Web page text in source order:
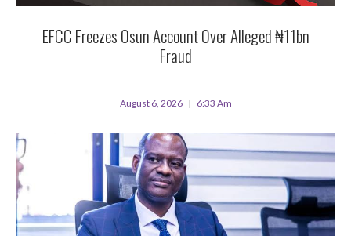
EFCC Freezes Osun Account Over Alleged ₦11bn
Fraud
August 6, 2026 6:33 Am